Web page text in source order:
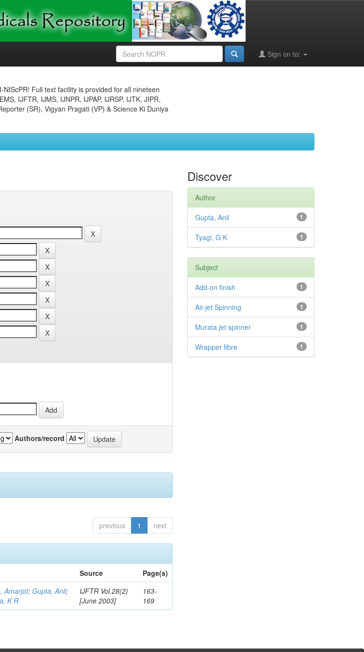
Sign on to:
Full text facility is provided for all nineteen
IJFTR, IJMS, IJNPR, IJPAP, IJRSP, IJTK, JIPR,
(SR), Vigyan Pragati (VP) & Science Ki Duniya
Authors/record
previous 1 next
Source
Page(s)
Amarjot; Gupta, Anil;
K R
IJFTR Vol.28(2)
[June 2003]
163-
169
Discover
Author
1
Gupta, Anil
1
Tyagi, G K
Subject
1
Add-on finish
1
Air-jet Spinning
1
Murata jet spinner
1
Wrapper fibre